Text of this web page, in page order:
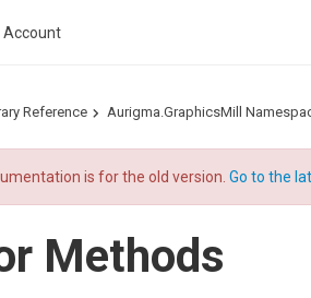
Account
Reference Aurigma.GraphicsMill
is for the old version.Go to the
Methods